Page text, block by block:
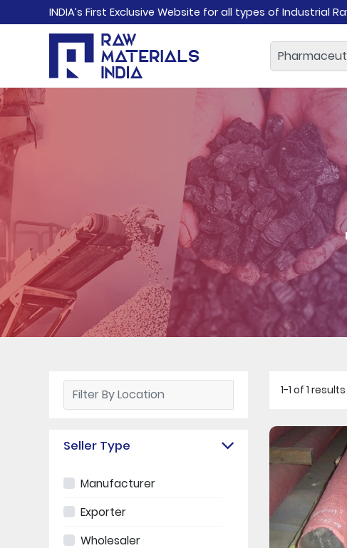
INDIA’s First Exclusive Website for all types of Industrial
Seller Type
Manufacturer
Exporter
Wholesaler
1-1 of 1